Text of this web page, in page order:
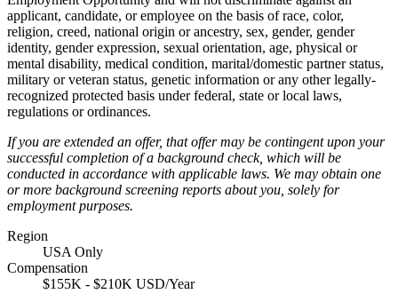
applicant, candidate, or employee on the basis of race, color,
religion, creed, national origin or ancestry, sex, gender, gender
identity, gender expression, sexual orientation, age, physical or
mental disability, medical condition, marital/domestic partner status,
military or veteran status, genetic information or any other legally-
recognized protected basis under federal, state or local laws,
regulations or ordinances.
If you are extended an offer, that offer may be contingent upon your
successful completion of a background check, which will be
conducted in accordance with applicable laws. We may obtain one
or more background screening reports about you, solely for
employment purposes.
Region
USA Only
Compensation
$155K - $210K USD/Year